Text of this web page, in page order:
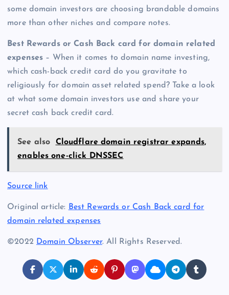
some domain investors are choosing brandable domains
more than other niches and compare notes.
Best Rewards or Cash Back card for domain related
expenses – When it comes to domain name investing,
which cash-back credit card do you gravitate to
religiously for domain asset related spend? Take a look
at what some domain investors use and share your
secret cash back credit card.
See also
Cloudflare domain registrar expands,
enables one-click DNSSEC
Source link
Original article: Best Rewards or Cash Back card for
domain related expenses
©2022 Domain Observer. All Rights Reserved.